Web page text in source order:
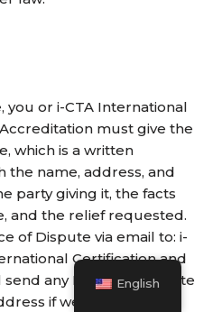
you or i-CTA International
must give the
which is a written
name, address, and
party giving it, the facts
and the relief requested.
of Dispute via email to: i-
Certification and
any Notice of Dispute
if we have it, or
English